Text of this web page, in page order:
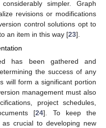
simpler. Graph
revisions or modifications
control solutions opt to
an item in this way [23].
has been gathered and
the success of any
will form a significant portion
management must also
project schedules,
[24]. To keep the
crucial to developing new